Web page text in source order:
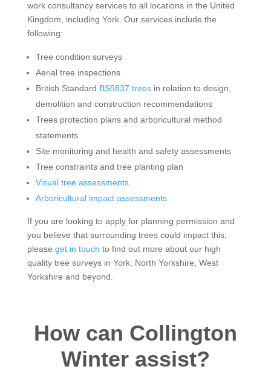
work consultancy services to all locations in the United
Kingdom, including York. Our services include the
following:
Tree condition surveys
Aerial tree inspections
British Standard BS5837 treesin relation to design,
demolition and construction recommendations
Trees protection plans and arboricultural method
statements
Site monitoring and health and safety assessments
Tree constraints and tree planting plan
Visual tree assessments
Arboricultural impact assessments
If you are looking to apply for planning permission and
you believe that surrounding trees could impact this,
please get in touch to find out more about our high
quality tree surveys in York, North Yorkshire, West
Yorkshire and beyond.
How can Collington
Winter assist?